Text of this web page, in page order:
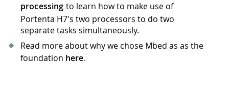
processing to learn how to make use of
Portenta H7's two processors to do two
separate tasks simultaneously.
Read more about why we chose Mbed as as the
foundation here.